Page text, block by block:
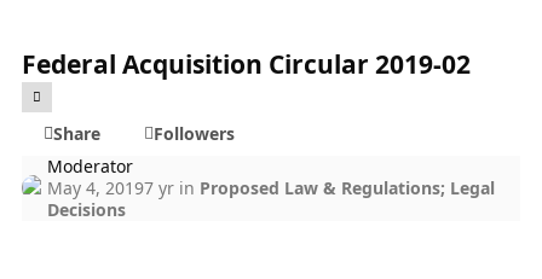
Federal Acquisition Circular 2019-02
Share
Followers
Moderator
May 4, 20197 yr in Proposed Law & Regulations; Legal
Decisions